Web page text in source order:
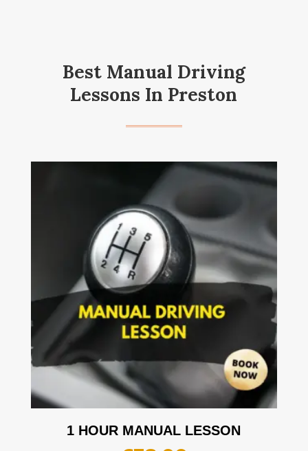
Best Manual Driving
Lessons In Preston
1 HOUR MANUAL LESSON